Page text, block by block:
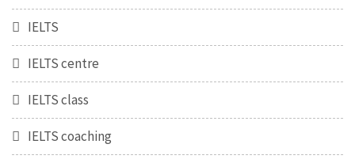
IELTS
IELTS centre
IELTS class
IELTS coaching